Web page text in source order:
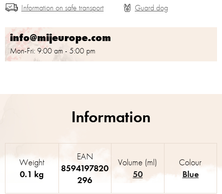
info@mijeurope.com
Mon-Fri: 9:00 am - 5:00 pm
Information on safe transport
Weight
0.1 kg
EAN
8594197820
296
Volume (ml)
50
Colour
Blue